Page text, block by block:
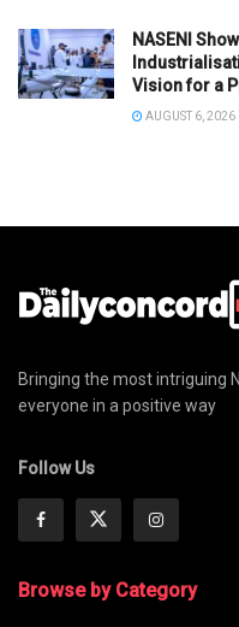
NASENI
Vision for a
AUGUST 6, 2026
Bringing the most intriguing
everyone in a positive way
Follow Us
Browse by Category